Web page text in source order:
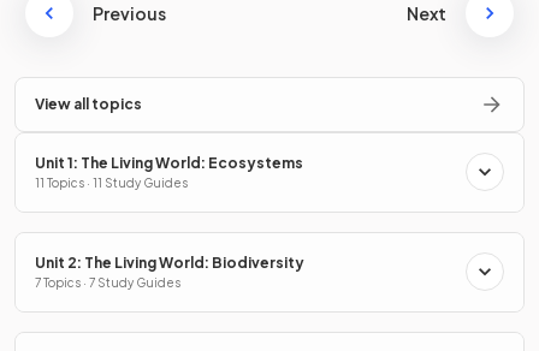
Previous Next
View all topics
Unit 1: The Living World: Ecosystems
11 Topics · 11 Study Guides
Unit 2: The Living World: Biodiversity
7 Topics · 7 Study Guides